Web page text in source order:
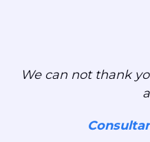
We can not thank